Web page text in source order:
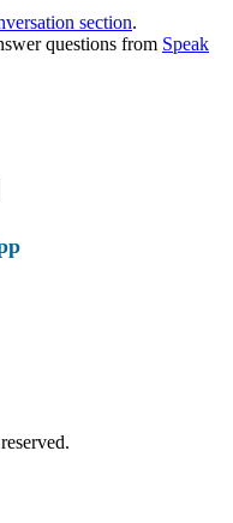
section.
questions from Speak